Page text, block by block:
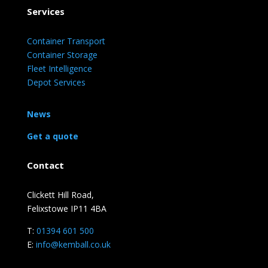
Services
Container Transport
Container Storage
Fleet Intelligence
Depot Services
News
Get a quote
Contact
Clickett Hill Road,
Felixstowe IP11 4BA
T: 01394 601 500
E: info@kemball.co.uk